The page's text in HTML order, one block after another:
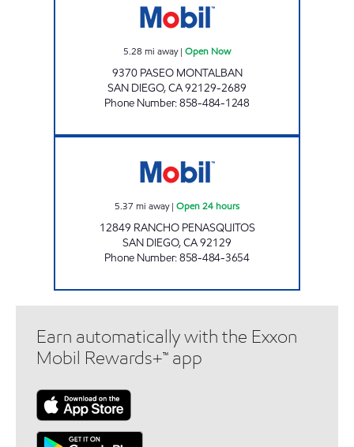
5.28 mi away| Open Now
9370 PASEO MONTALBAN
SAN DIEGO,CA92129-2689
Phone Number:858-484-1248
5.37 mi away| Open 24 hours
12849 RANCHO PENASQUITOS
SAN DIEGO,CA92129
Phone Number:858-484-3654
Earn automatically with the Exxon
Mobil Rewards+™ app